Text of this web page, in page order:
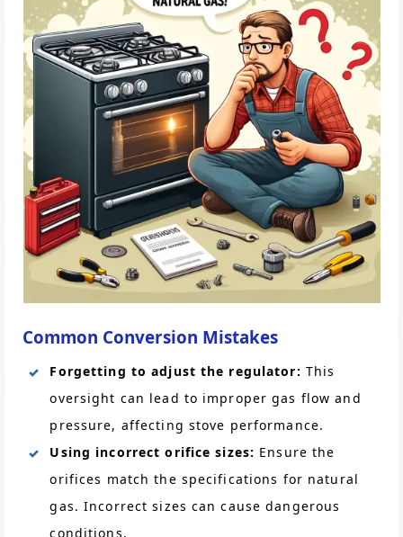
Common Conversion Mistakes
Forgetting to adjust the regulator: This
oversight can lead to improper gas flow and
pressure, affecting stove performance.
Using incorrect orifice sizes: Ensure the
orifices match the specifications for natural
gas. Incorrect sizes can cause dangerous
conditions.